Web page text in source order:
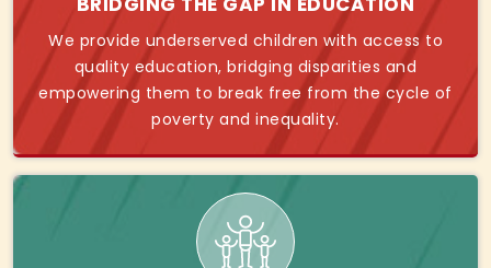
We provide underserved children with access to
quality education, bridging disparities and
empowering them to break free from the cycle of
poverty and inequality.